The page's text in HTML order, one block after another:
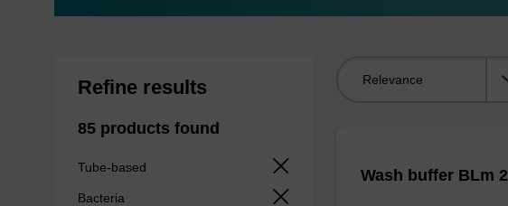
Refine results
85 products found
Tube-based
Bacteria
Wash buffer BLm 2